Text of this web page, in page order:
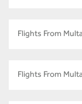
Flights From
Flights From